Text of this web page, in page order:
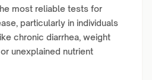
most reliable tests for
particularly in individuals
chronic diarrhea, weight
unexplained nutrient